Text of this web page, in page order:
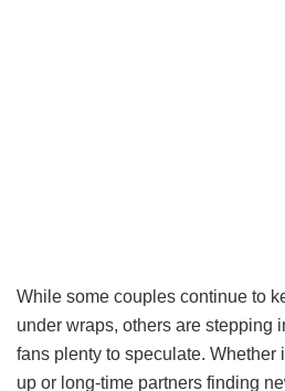
While some couples continue to
under wraps, others are stepping
fans plenty to speculate. Whether
up or long-time partners finding